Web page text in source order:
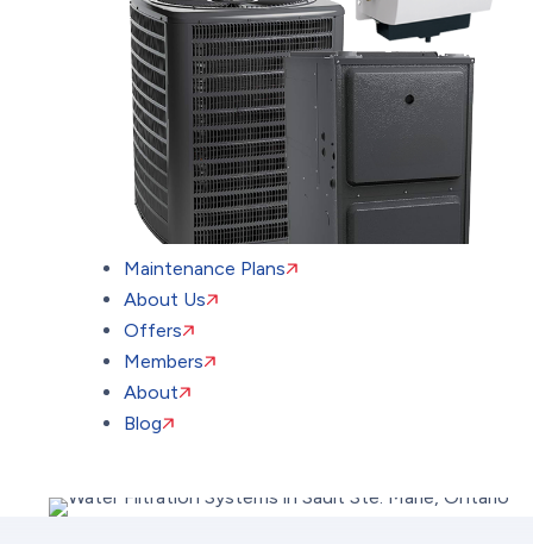
Maintenance Plans
About Us
Offers
Members
About
Blog